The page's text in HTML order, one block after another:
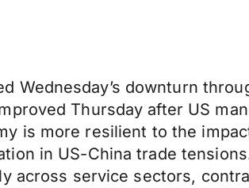
Wednesday’s downturn
Thursday after US
is more resilient to the
in US-China trade
across service sectors,